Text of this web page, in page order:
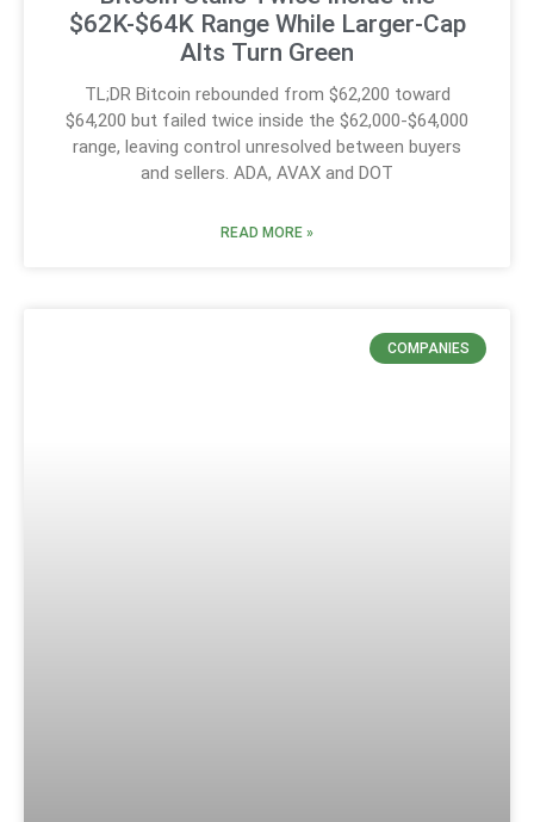
$62K-$64K Range While Larger-Cap
Alts Turn Green
TL;DR Bitcoin rebounded from $62,200 toward
$64,200 but failed twice inside the $62,000-$64,000
range, leaving control unresolved between buyers
and sellers. ADA, AVAX and DOT
READ MORE »
COMPANIES